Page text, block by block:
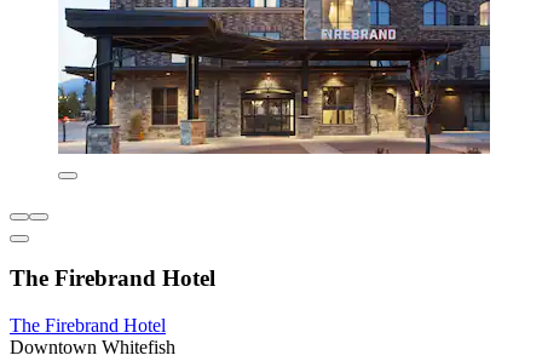
The Firebrand Hotel
The Firebrand Hotel
Downtown Whitefish